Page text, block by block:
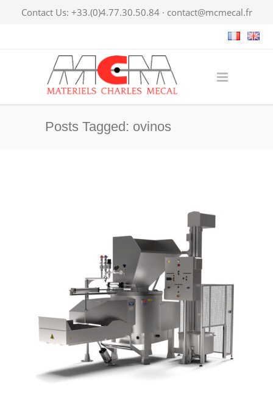
Contact Us: +33.(0)4.77.30.50.84 · contact@mcmecal.fr
Posts Tagged: ovinos